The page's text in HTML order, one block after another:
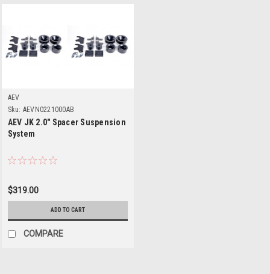
AEV
Sku: AEVN0221000AB
AEV JK 2.0" Spacer Suspension
System
$319.00
ADD TO CART
COMPARE